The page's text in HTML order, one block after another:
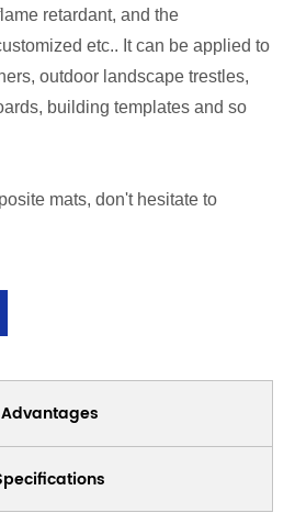
retardant, and the
etc.. It can be applied to
outdoor landscape trestles,
building templates and so
mats, don't hesitate to
Advantages